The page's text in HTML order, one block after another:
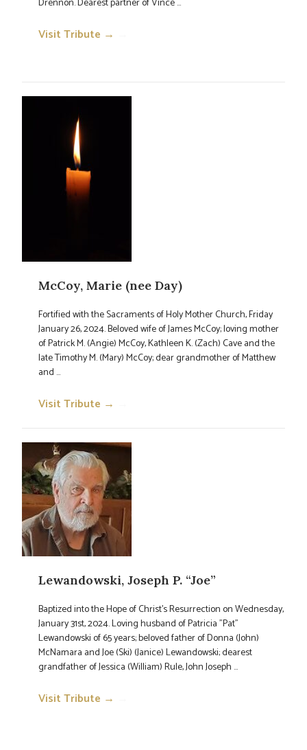
Visit Tribute →
McCoy, Marie (nee Day)
Fortified with the Sacraments of Holy Mother Church, Friday
January 26, 2024. Beloved wife of James McCoy; loving mother
of Patrick M. (Angie) McCoy, Kathleen K. (Zach) Cave and the
late Timothy M. (Mary) McCoy; dear grandmother of Matthew
and ...
Visit Tribute →
Lewandowski, Joseph P. “Joe”
Baptized into the Hope of Christ's Resurrection on Wednesday,
January 31st, 2024. Loving husband of Patricia "Pat"
Lewandowski of 65 years; beloved father of Donna (John)
McNamara and Joe (Ski) (Janice) Lewandowski; dearest
grandfather of Jessica (William) Rule, John Joseph ...
Visit Tribute →